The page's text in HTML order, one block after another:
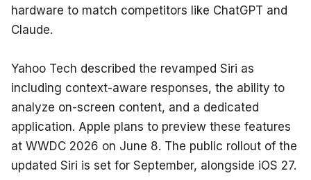
hardware to match competitors like ChatGPT and
Claude.
Yahoo Tech described the revamped Siri as
including context-aware responses, the ability to
analyze on-screen content, and a dedicated
application. Apple plans to preview these features
at WWDC 2026 on June 8. The public rollout of the
updated Siri is set for September, alongside iOS 27.